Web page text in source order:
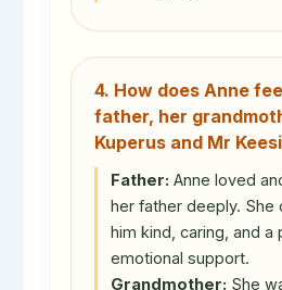
4. How does Anne
father, her
Kuperus and Mr
Father: Anne loved
her father deeply. She
him kind, caring, and a
emotional support.
Grandmother: She